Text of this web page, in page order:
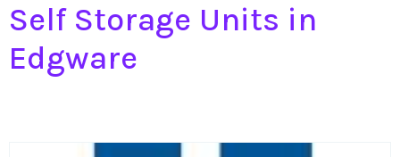
Self Storage Units in
Edgware